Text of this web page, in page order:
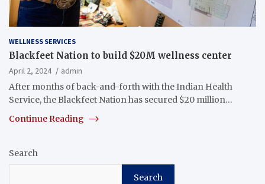
WELLNESS SERVICES
Blackfeet Nation to build $20M wellness center
April 2, 2024
admin
After months of back-and-forth with the Indian Health
Service, the Blackfeet Nation has secured $20 million…
Continue Reading
Search
Search